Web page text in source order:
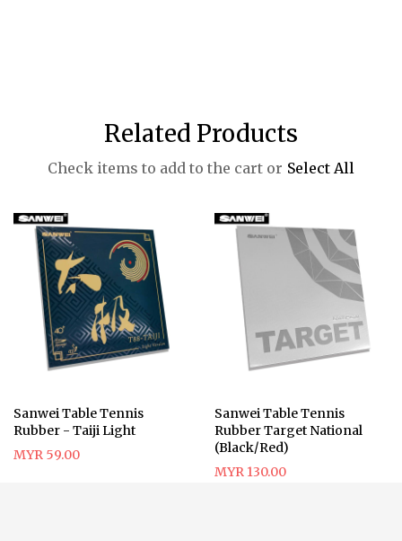
Related Products
Check items to add to the cart or Select All
Sanwei Table Tennis
Rubber - Taiji Light
MYR 59.00
Sanwei Table Tennis
Rubber Target National
(Black/Red)
MYR 130.00